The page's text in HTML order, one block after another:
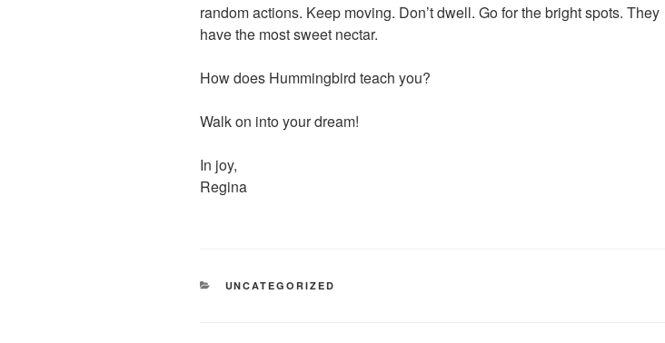
random actions. Keep moving. Don’t dwell. Go for the bright spots. They
have the most sweet nectar.
How does Hummingbird teach you?
Walk on into your dream!
In joy,
Regina
CATEGORIES
UNCATEGORIZED